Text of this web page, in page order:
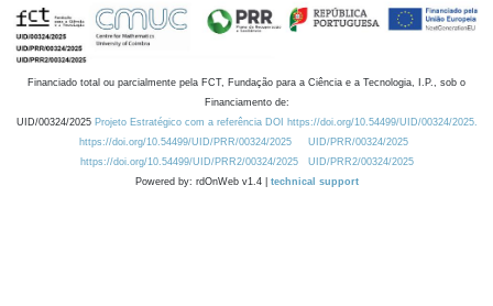
Financiado total ou parcialmente pela FCT, Fundação para a Ciência e a Tecnologia, I.P., sob o
Financiamento de:
UID/00324/2025 Projeto Estratégico com a referência DOI https://doi.org/10.54499/UID/00324/2025.
https://doi.org/10.54499/UID/PRR/00324/2025
UID/PRR/00324/2025
https://doi.org/10.54499/UID/PRR2/00324/2025
UID/PRR2/00324/2025
Powered by: rdOnWeb v1.4 | technical support